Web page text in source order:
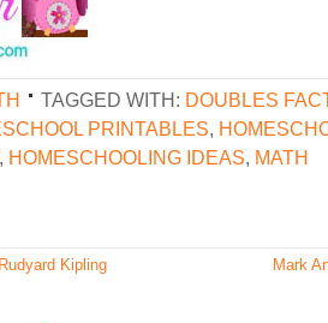
TAGGED WITH: DOUBLES
PRINTABLES,
, HOMESCHOOLING IDEAS, MATH
Mark
Kipling